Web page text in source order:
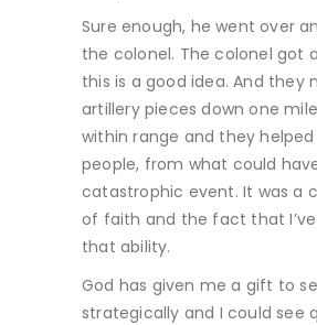
Sure enough, he went over
the colonel. The colonel got
this is a good idea. And they
artillery pieces down one
within range and they
people, from what could
catastrophic event. It was a
of faith and the fact that
that ability.
God has given me a gift to
strategically and I could see